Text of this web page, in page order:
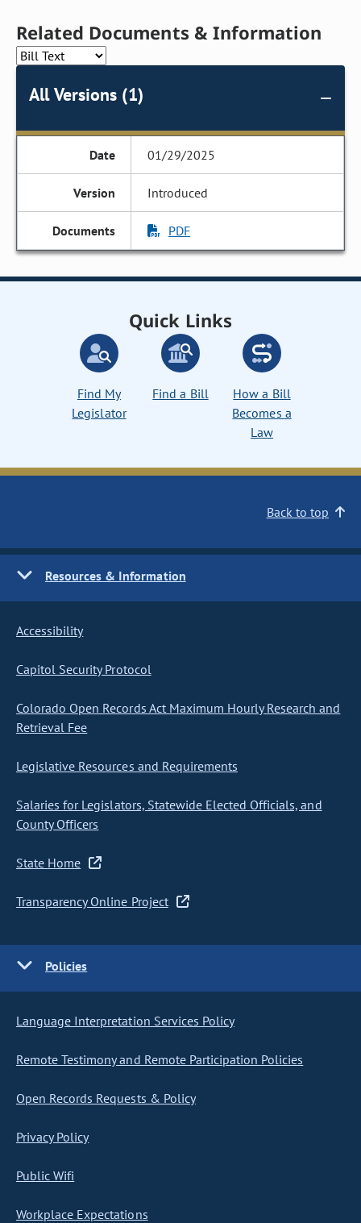
Related Documents & Information
All Versions (1)
01/29/2025
Introduced
PDF
Quick Links
Find My
Legislator
Find a Bill
How a Bill
Becomes a
Law
Back to top
Resources & Information
Accessibility
Capitol Security Protocol
Colorado Open Records Act Maximum Hourly Research and
Retrieval Fee
Legislative Resources and Requirements
Salaries for Legislators, Statewide Elected Officials, and
County Officers
State Home
Transparency Online Project
Policies
Language Interpretation Services Policy
Remote Testimony and Remote Participation Policies
Open Records Requests & Policy
Privacy Policy
Public Wifi
Workplace Expectations